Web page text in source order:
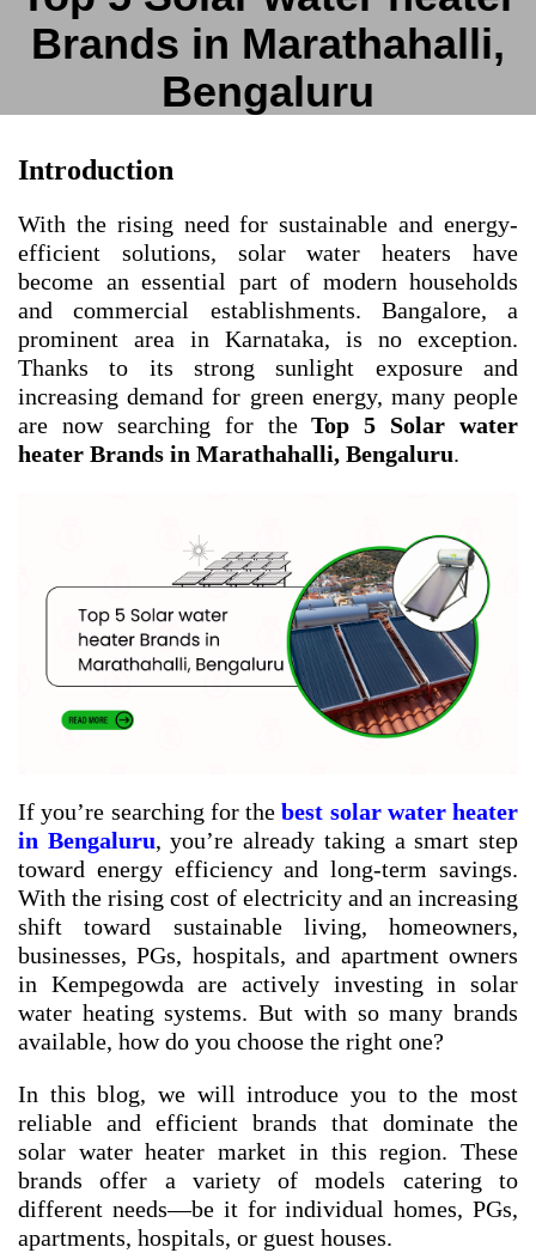
Brands in Marathahalli,
Bengaluru
Introduction
With the rising need for sustainable and energy-
efficient solutions, solar water heaters have
become an essential part of modern households
and commercial establishments. Bangalore, a
prominent area in Karnataka, is no exception.
Thanks to its strong sunlight exposure and
increasing demand for green energy, many people
are now searching for theTop 5 Solar water
heater Brands in Marathahalli, Bengaluru.
If you’re searching for thebest solar water heater
in Bengaluru, you’re already taking a smart step
toward energy efficiency and long-term savings.
With the rising cost of electricity and an increasing
shift toward sustainable living, homeowners,
businesses, PGs, hospitals, and apartment owners
in Kempegowda are actively investing in solar
water heating systems. But with so many brands
available, how do you choose the right one?
In this blog, we will introduce you to the most
reliable and efficient brands that dominate the
solar water heater market in this region. These
brands offer a variety of models catering to
different needs—be it for individual homes, PGs,
apartments, hospitals, or guest houses.